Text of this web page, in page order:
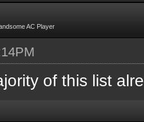
AC Player
of this list